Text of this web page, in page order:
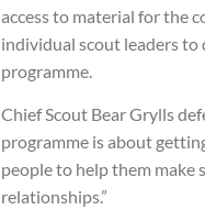
access to material for the
individual scout leaders
programme.
Chief Scout Bear Grylls
programme is about
people to help them make
relationships.”